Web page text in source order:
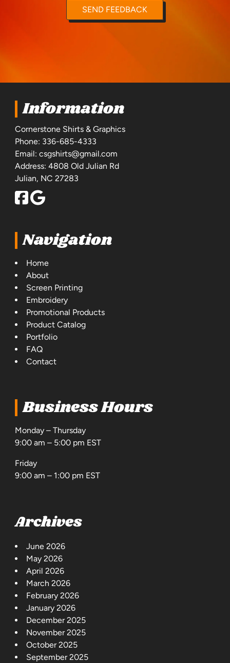
SEND FEEDBACK
Information
Cornerstone Shirts & Graphics
Phone: 336-685-4333
Email: csgshirts@gmail.com
Address: 4808 Old Julian Rd
Julian, NC 27283
Navigation
Home
About
Screen Printing
Embroidery
Promotional Products
Product Catalog
Portfolio
FAQ
Contact
Business Hours
Monday – Thursday
9:00 am – 5:00 pm EST
Friday
9:00 am – 1:00 pm EST
Archives
June 2026
May 2026
April 2026
March 2026
February 2026
January 2026
December 2025
November 2025
October 2025
September 2025